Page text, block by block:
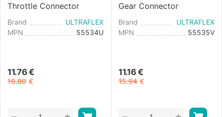
Throttle Connector
Brand
ULTRAFLEX
MPN
55534U
11.76 €
16.80 €
Gear Connector
Brand
ULTRAFLEX
MPN
55535V
11.16 €
15.94 €